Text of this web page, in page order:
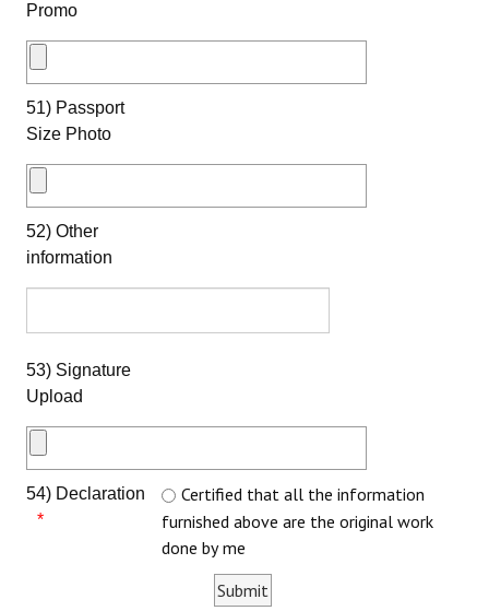
Promo
51) Passport
Size Photo
52) Other
information
53) Signature
Upload
54) Declaration
Certified that all the information
furnished above are the original work
done by me